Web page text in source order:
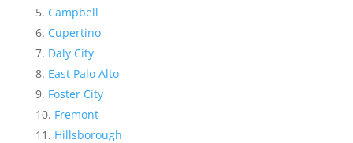
Campbell
Cupertino
Daly City
East Palo Alto
Foster City
Fremont
Hillsborough